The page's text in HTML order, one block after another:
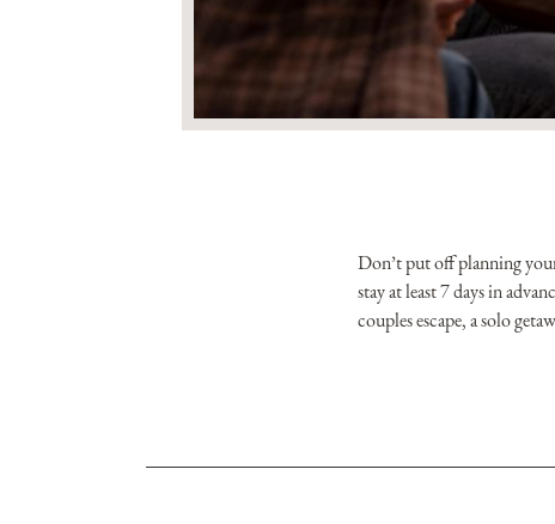
Don’t put off planning
stay at least 7 days in
couples escape, a solo